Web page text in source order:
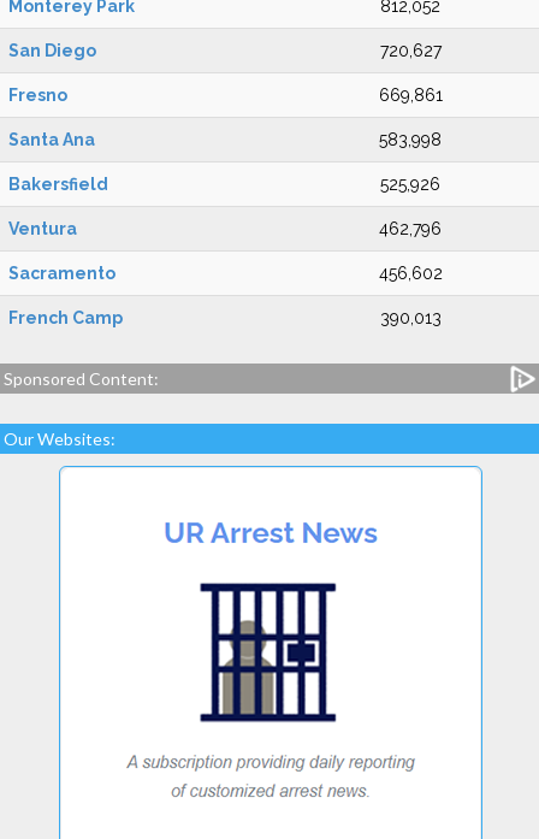
Monterey Park 812,052
San Diego 720,627
Fresno 669,861
Santa Ana 583,998
Bakersfield 525,926
Ventura 462,796
Sacramento 456,602
French Camp 390,013
Sponsored Content:
Our Websites: